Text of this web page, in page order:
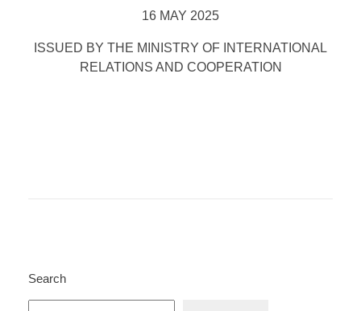
16 MAY 2025
ISSUED BY THE MINISTRY OF INTERNATIONAL
RELATIONS AND COOPERATION
Search